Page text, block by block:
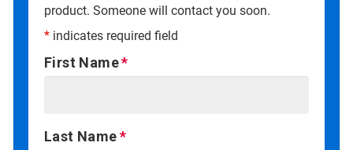
product. Someone will contact you soon.
* indicates required field
First Name
Last Name